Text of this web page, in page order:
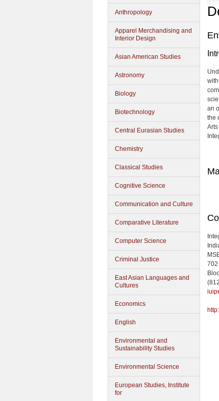
Anthropology
Apparel Merchandising and
Interior Design
Asian American Studies
Astronomy
Biology
Biotechnology
Central Eurasian Studies
Chemistry
Classical Studies
Cognitive Science
Communication and Culture
Comparative Literature
Computer Science
Criminal Justice
East Asian Languages and
Cultures
Economics
English
Environmental and
Sustainability Studies
Environmental Science
European Studies, Institute
for
an
the
702